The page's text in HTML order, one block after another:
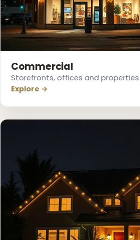
Commercial
Storefronts, offices and
Explore →